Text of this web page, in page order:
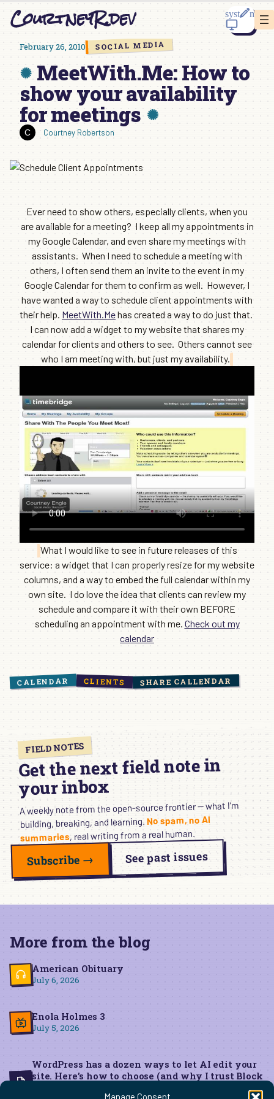
Manage Consent
CourtneyR.dev
February 26, 2010 SOCIAL MEDIA
MeetWith.Me: How to
show your availability
for meetings
Courtney Robertson
Ever need to show others, especially clients, when you
are available for a meeting? I keep all my appointments in
my Google Calendar, and even share my meetings with
assistants. When I need to schedule a meeting with
others, I often send them an invite to the event in my
Google Calendar for them to confirm as well. However, I
have wanted a way to schedule client appointments with
their help. MeetWith.Mehas created a way to do just that.
I can now add a widget to my website that shares my
calendar for clients and others to see. Others cannot see
who I am meeting with, but just my availability.
What I would like to see in future releases of this
service: a widget that I can properly resize for my website
columns, and a way to embed the full calendar within my
own site. I do love the idea that clients can review my
schedule and compare it with their own BEFORE
scheduling an appointment with me. Check out my
calendar
CALENDAR CLIENTS SHARE CALLENDAR
FIELD NOTES
Get the next field note in
your inbox
A weekly note from the open-source frontier — what I’m
building, breaking, and learning.No spam, no AI
summaries, real writing from a real human.
Subscribe → See past issues
More from the blog
American Obituary
July 6, 2026
Enola Holmes 3
July 5, 2026
WordPress has a dozen ways to let AI edit your
site. Here’s how to choose (and why I trust Block